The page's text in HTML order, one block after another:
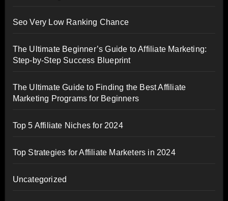
Seo Very Low Ranking Chance
The Ultimate Beginner’s Guide to Affiliate Marketing:
Step-by-Step Success Blueprint
The Ultimate Guide to Finding the Best Affiliate
Marketing Programs for Beginners
Top 5 Affiliate Niches for 2024
Top Strategies for Affiliate Marketers in 2024
Uncategorized